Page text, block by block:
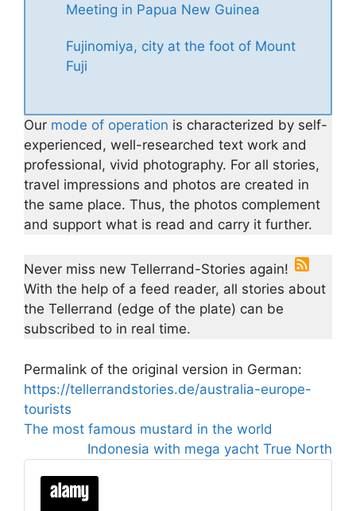
Meeting in Papua New Guinea
Fujinomiya, city at the foot of Mount
Fuji
Our mode of operation is characterized by self-
experienced, well-researched text work and
professional, vivid photography. For all stories,
travel impressions and photos are created in
the same place. Thus, the photos complement
and support what is read and carry it further.
Never miss new Tellerrand-Stories again!
With the help of a feed reader, all stories about
the Tellerrand (edge of the plate) can be
subscribed to in real time.
Permalink of the original version in German:
https://tellerrandstories.de/australia-europe-
tourists
The most famous mustard in the world
Indonesia with mega yacht True North